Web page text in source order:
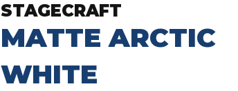
STAGECRAFT
MATTE ARCTIC
WHITE